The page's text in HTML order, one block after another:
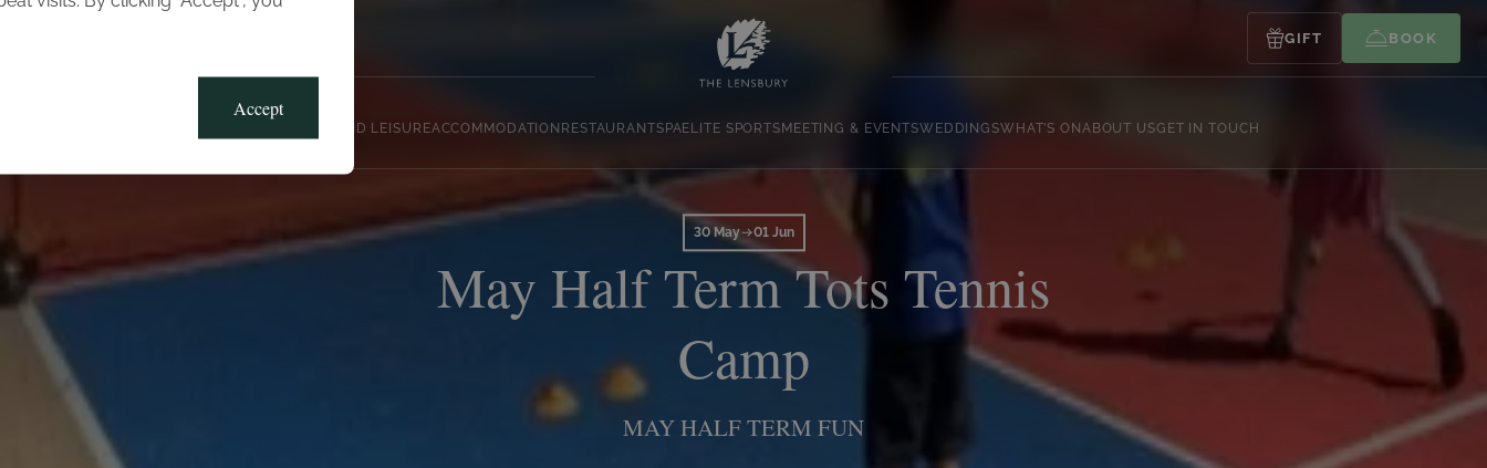
Accept
GIFT BOOK
CLUB, SPORTS AND LEISUREACCOMMODATION RESTAURANTSPAELITE SPORTS MEETING & EVENTSWEDDINGSWHAT’S ON ABOUT USGET IN TOUCH
30 May 01 Jun
May Half Term Tots Tennis
Camp
MAY HALF TERM FUN